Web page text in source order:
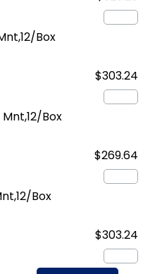
Box
$303.24
Box
$269.64
Box
$303.24